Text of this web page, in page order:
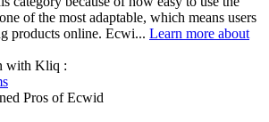
of the most adaptable, which means users
products online. Ecwi... Learn more about
with Kliq :
Pros of Ecwid